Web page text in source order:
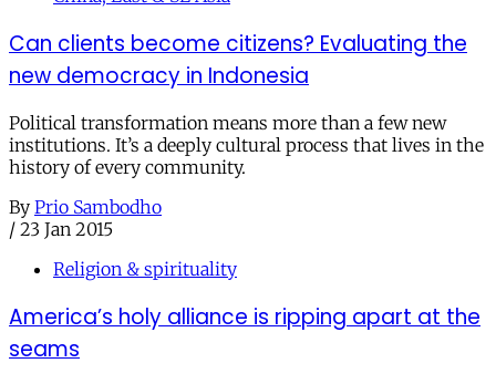
Can clients become citizens? Evaluating the
new democracy in Indonesia
Political transformation means more than a few new
institutions. It’s a deeply cultural process that lives in the
history of every community.
By Prio Sambodho
/ 23 Jan 2015
Religion & spirituality
America’s holy alliance is ripping apart at the
seams